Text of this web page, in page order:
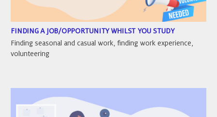
FINDING A JOB/OPPORTUNITY WHILST YOU STUDY
Finding seasonal and casual work, finding work experience,
volunteering